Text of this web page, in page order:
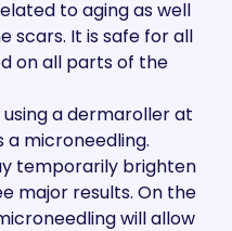
to aging as well
scars. It is safe for all
on all parts of the
a dermaroller at
a microneedling.
temporarily brighten
major results. On the
will allow